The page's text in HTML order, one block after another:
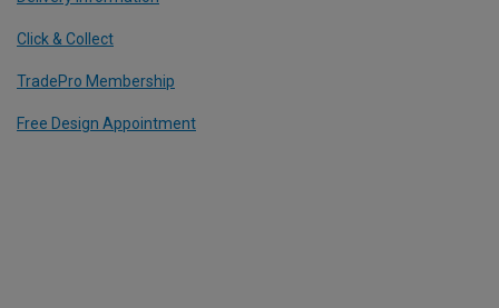
Click & Collect
TradePro Membership
Free Design Appointment